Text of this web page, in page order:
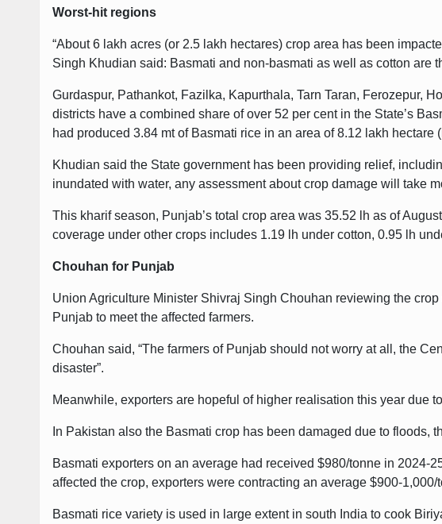
Worst-hit regions
“About 6 lakh acres (or 2.5 lakh hectares) crop area has been
Singh Khudian said: Basmati and non-basmati as well as cotton are
Gurdaspur, Pathankot, Fazilka, Kapurthala, Tarn Taran, Ferozepur,
districts have a combined share of over 52 per cent in the State’s
had produced 3.84 mt of Basmati rice in an area of 8.12 lakh hectare
Khudian said the State government has been providing relief,
inundated with water, any assessment about crop damage will take
This kharif season, Punjab’s total crop area was 35.52 lh as of
coverage under other crops includes 1.19 lh under cotton, 0.95 lh
Chouhan for Punjab
Union Agriculture Minister Shivraj Singh Chouhan reviewing the
Punjab to meet the affected farmers.
Chouhan said, “The farmers of Punjab should not worry at all, the
disaster”.
Meanwhile, exporters are hopeful of higher realisation this year due
In Pakistan also the Basmati crop has been damaged due to floods,
Basmati exporters on an average had received $980/tonne in 2024-
affected the crop, exporters were contracting an average $900-
Basmati rice variety is used in large extent in south India to cook